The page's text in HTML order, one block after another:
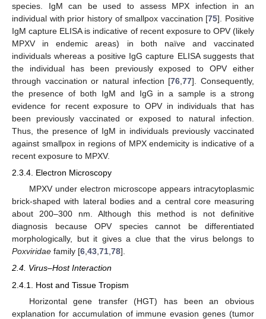
species. IgM can be used to assess MPX infection in an
individual with prior history of smallpox vaccination [75]. Positive
IgM capture ELISA is indicative of recent exposure to OPV (likely
MPXV in endemic areas) in both naïve and vaccinated
individuals whereas a positive IgG capture ELISA suggests that
the individual has been previously exposed to OPV either
through vaccination or natural infection [76 ,77]. Consequently,
the presence of both IgM and IgG in a sample is a strong
evidence for recent exposure to OPV in individuals that has
been previously vaccinated or exposed to natural infection.
Thus, the presence of IgM in individuals previously vaccinated
against smallpox in regions of MPX endemicity is indicative of a
recent exposure to MPXV.
2.3.4. Electron Microscopy
MPXV under electron microscope appears intracytoplasmic
brick-shaped with lateral bodies and a central core measuring
about 200–300 nm. Although this method is not definitive
diagnosis because OPV species cannot be differentiated
morphologically, but it gives a clue that the virus belongs to
Poxviridae family [6,43,71,78].
2.4. Virus–Host Interaction
2.4.1. Host and Tissue Tropism
Horizontal gene transfer (HGT) has been an obvious
explanation for accumulation of immune evasion genes (tumor